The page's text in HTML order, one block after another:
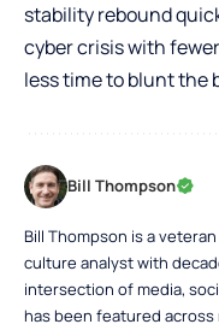
stability rebound
cyber crisis with
less time to blunt the
Bill Thompson
Bill Thompson is a
culture analyst with
intersection of media,
has been featured